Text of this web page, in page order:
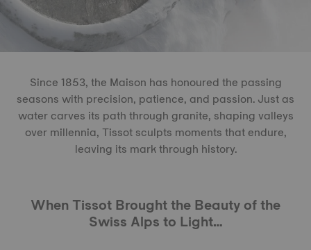
Since 1853, the Maison has honoured the passing
seasons with precision, patience, and passion. Just as
water carves its path through granite, shaping valleys
over millennia, Tissot sculpts moments that endure,
leaving its mark through history.
When Tissot Brought the Beauty of the
Swiss Alps to Light…